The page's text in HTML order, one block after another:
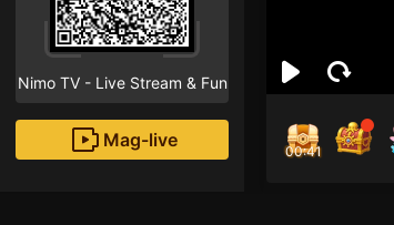
Nimo TV - Live Stream & Fun
Mag-live
00:40